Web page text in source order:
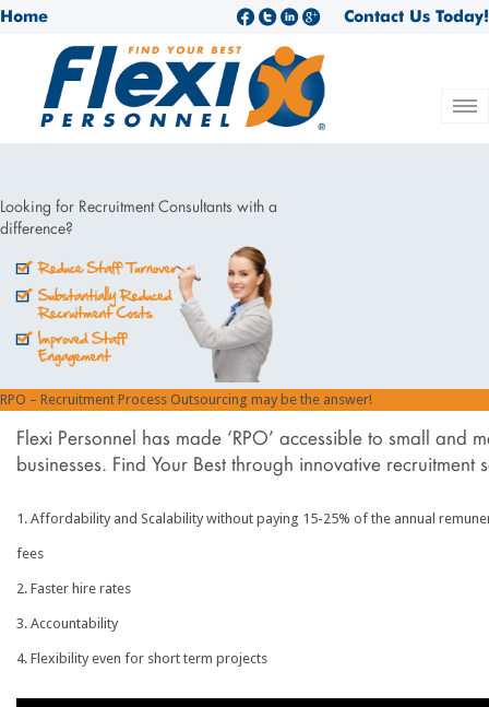
Home Contact Us Today!
Looking for Recruitment Consultants with a
difference?
RPO – Recruitment Process Outsourcing may be the answer!
Flexi Personnel has made ‘RPO’ accessible to small and
businesses. Find Your Best through innovative recruitment
Affordability and Scalability without paying 15-25% of the annual
fees
Faster hire rates
Accountability
Flexibility even for short term projects